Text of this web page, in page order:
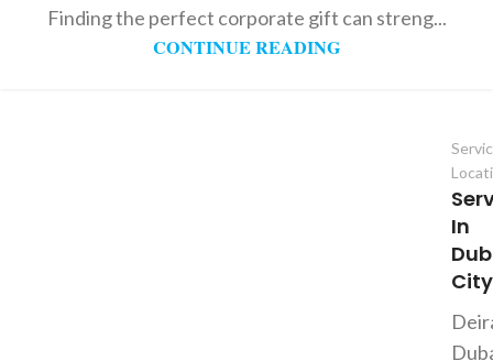
Finding the perfect corporate gift can streng...
CONTINUE READING
In
City